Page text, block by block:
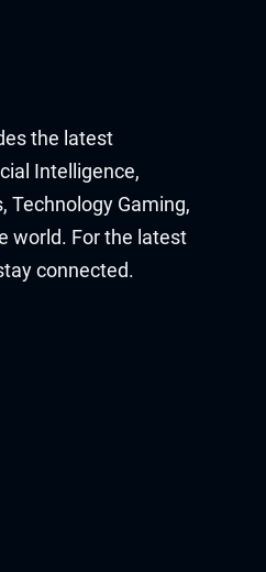
the latest
Intelligence,
Technology Gaming,
world. For the latest
connected.